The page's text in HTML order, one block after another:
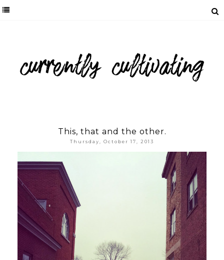
This, that and the other.
Thursday, October 17, 2013